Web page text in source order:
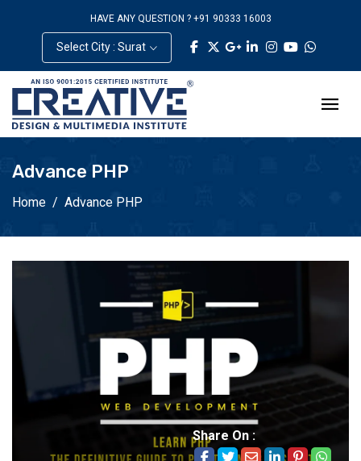
HAVE ANY QUESTION ? +91 90333 16003
Select City : Surat
Advance PHP
Home Advance PHP
Share On :